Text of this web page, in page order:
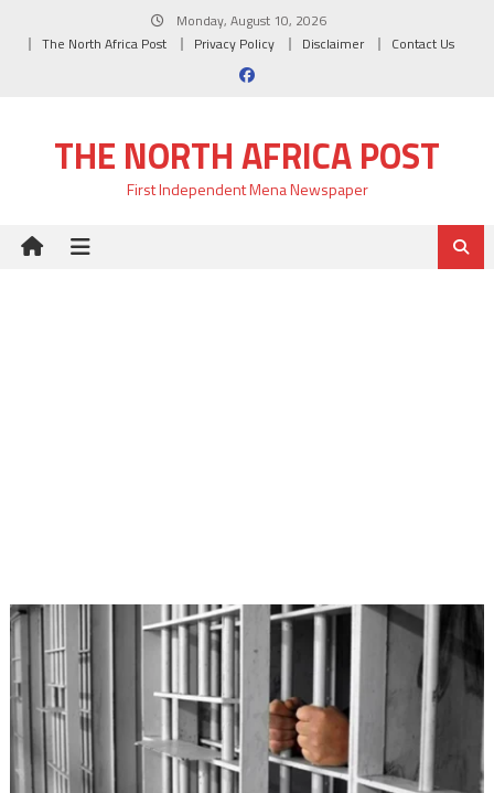
Monday, August 10, 2026
The North Africa Post
Privacy Policy Disclaimer Contact Us
THE NORTH AFRICA POST
First Independent Mena Newspaper